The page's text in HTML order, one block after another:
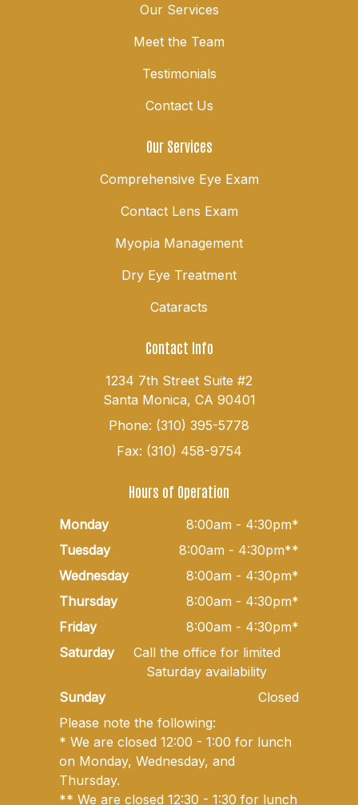
Our Services
Meet the Team
Testimonials
Contact Us
Our Services
Comprehensive Eye Exam
Contact Lens Exam
Myopia Management
Dry Eye Treatment
Cataracts
Contact Info
1234 7th Street Suite #2
Santa Monica, CA 90401
Phone: (310) 395-5778
Fax: (310) 458-9754
Hours of Operation
Monday
8:00am - 4:30pm*
Tuesday
8:00am - 4:30pm**
Wednesday
8:00am - 4:30pm*
Thursday
8:00am - 4:30pm*
Friday
8:00am - 4:30pm*
Saturday
Call the office for limited
Saturday availability
Sunday
Closed
Please note the following:
* We are closed 12:00 - 1:00 for lunch
on Monday, Wednesday, and
Thursday.
** We are closed 12:30 - 1:30 for lunch